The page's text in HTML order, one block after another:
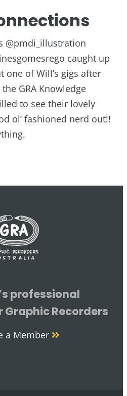
@pmdi_illustration
caught up
one of Will’s gigs after
GRA Knowledge
to see their lovely
ol’ fashioned nerd out!!
professional
Recorders
a Member